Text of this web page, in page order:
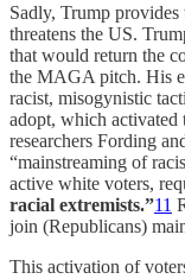
Sadly, Trump
threatens the US.
that would return the
the MAGA pitch. His
racist, misogynistic
adopt, which activated
researchers Fording
“mainstreaming of
active white voters,
racial extremists.”11
join (Republicans)
This activation of